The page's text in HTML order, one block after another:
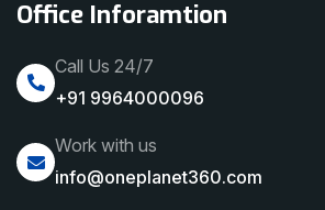
Office Inforamtion
Call Us 24/7
+91 9964000096
Work with us
info@oneplanet360.com